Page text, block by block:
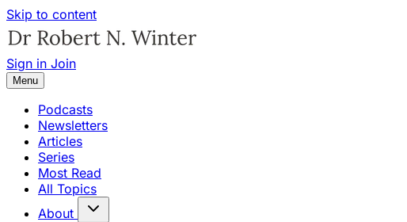
Skip to content
Sign in Join
Menu
Podcasts
Newsletters
Articles
Series
Most Read
All Topics
About